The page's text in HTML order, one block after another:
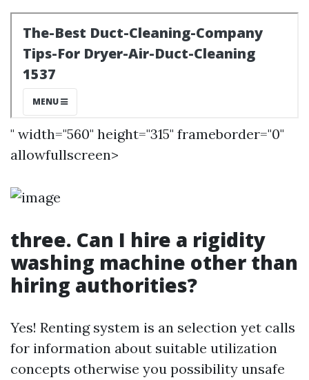
" width="560" height="315" frameborder="0"
allowfullscreen>
three. Can I hire a rigidity
washing machine other than
hiring authorities?
Yes! Renting system is an selection yet calls
for information about suitable utilization
concepts otherwise you possibility unsafe